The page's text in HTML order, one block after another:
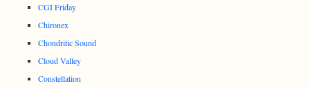
CGI Friday
Chironex
Chondritic Sound
Cloud Valley
Constellation